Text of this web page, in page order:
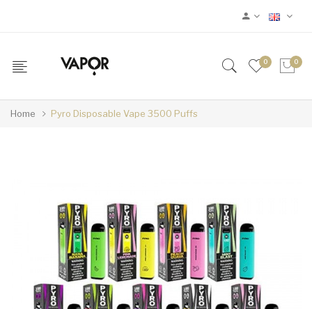
0 0
Home Pyro Disposable Vape 3500 Puffs